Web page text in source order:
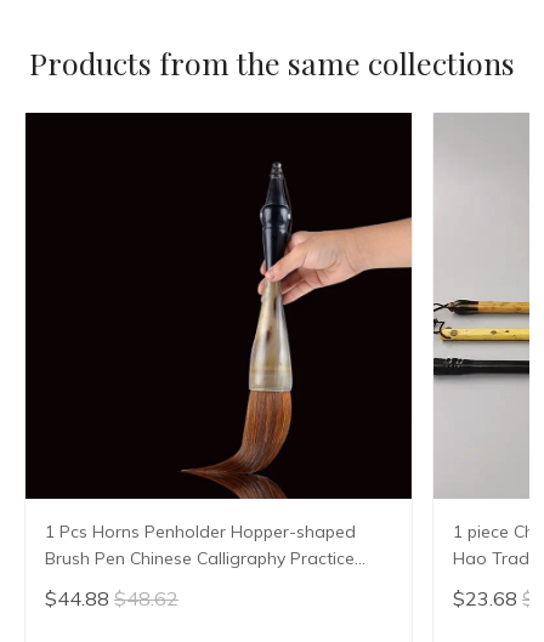
Products from the same collections
1 Pcs Horns Penholder Hopper-shaped
Brush Pen Chinese Calligraphy Practice
Chinese Character Calligraphy Brush
Stationery
$44.88 $48.62
1 piece
Hao
Writing
Sheep Hair
$23.68